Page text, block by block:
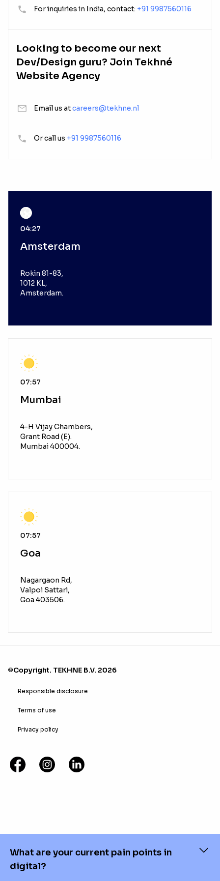
What are your current pain points in
digital?
For inquiries in India, contact: +91 9987560116
Looking to become our next
Dev/Design guru? Join Tekhné
Website Agency
Email us atcareers@tekhne.nl
Or call us +91 9987560116
04:27
Amsterdam
Rokin 81-83,
1012 KL,
Amsterdam.
07:57
Mumbai
4-H Vijay Chambers,
Grant Road (E).
Mumbai 400004.
07:57
Goa
Nagargaon Rd,
Valpoi Sattari,
Goa 403506.
©Copyright. TEKHNE B.V. 2026
Responsible disclosure
Terms of use
Privacy policy